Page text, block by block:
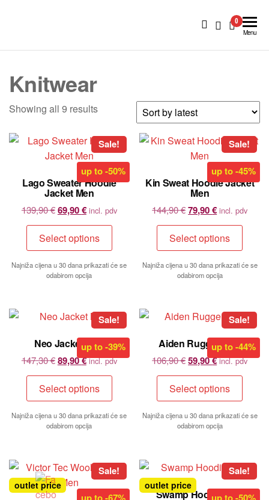
Marinepool
dealer in
Croatia
0
Menu
Knitwear
Showing all 9 results
Sale!
up to-50%
Lago Sweater Hoodie
Jacket Men
139,90€69,90€ incl. pdv
Select options
Najniža cijena u 30 dana prikazati će se
odabirom opcija
Sale!
up to-45%
Kin Sweat Hoodie Jacket
Men
144,90€79,90€ incl. pdv
Select options
Najniža cijena u 30 dana prikazati će se
odabirom opcija
Sale!
up to-39%
Neo Jacket Men
147,30€89,90€ incl. pdv
Select options
Najniža cijena u 30 dana prikazati će se
odabirom opcija
Sale!
up to-44%
Aiden Rugger Men
106,90€59,90€ incl. pdv
Select options
Najniža cijena u 30 dana prikazati će se
odabirom opcija
Sale!
outlet price
Sale!
outlet price
Swamp Hoodie Men